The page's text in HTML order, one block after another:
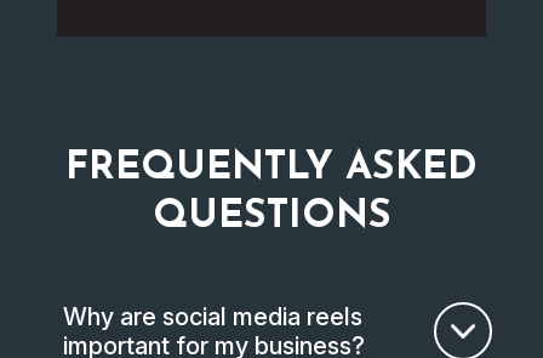
FREQUENTLY ASKED
QUESTIONS
Why are social media reels
important for my business?